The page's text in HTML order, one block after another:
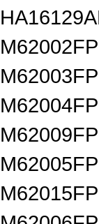
M62002FP
M62003FP
M62004FP
M62009FP
M62005FP
M62015FP